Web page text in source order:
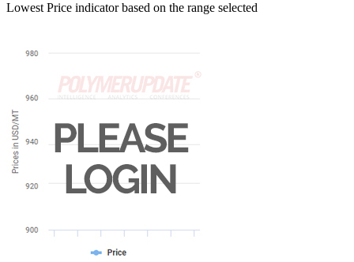
Lowest Price indicator based on the range selected